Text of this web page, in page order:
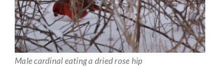
Male cardinal eating a dried rose hip